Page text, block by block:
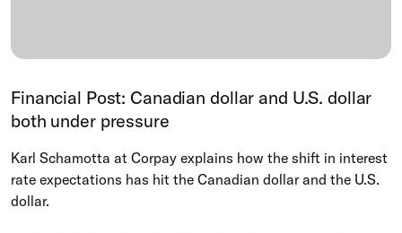
Financial Post: Canadian dollar and U.S. dollar
both under pressure
Karl Schamotta at Corpay explains how the shift in interest
rate expectations has hit the Canadian dollar and the U.S.
dollar.